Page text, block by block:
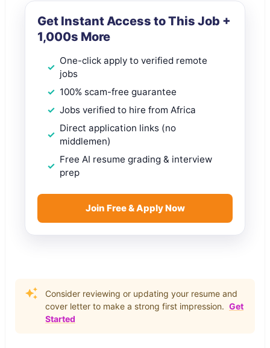
Get Instant Access to This Job +
1,000s More
One-click apply to verified remote
jobs
100% scam-free guarantee
Jobs verified to hire from Africa
Direct application links (no
middlemen)
Free AI resume grading & interview
prep
Join Free & Apply Now
Consider reviewing or updating your resume and
cover letter to make a strong first impression. Get
Started